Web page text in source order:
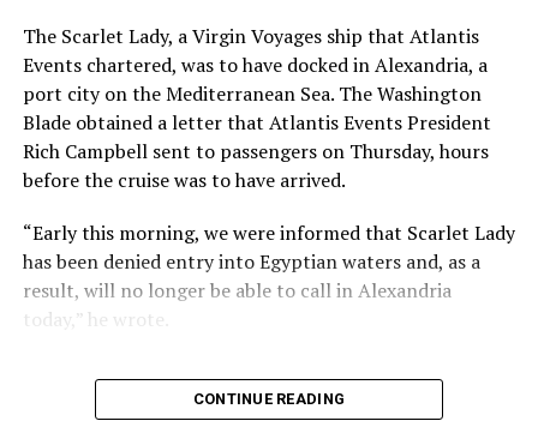
The Scarlet Lady, a Virgin Voyages ship that Atlantis
Events chartered, was to have docked in Alexandria, a
port city on the Mediterranean Sea. The Washington
Blade obtained a letter that Atlantis Events President
Rich Campbell sent to passengers on Thursday, hours
before the cruise was to have arrived.
“Early this morning, we were informed that Scarlet Lady
has been denied entry into Egyptian waters and, as a
result, will no longer be able to call in Alexandria
today,” he wrote.
CONTINUE READING